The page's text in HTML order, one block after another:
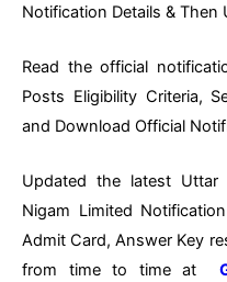
Notification Details & Then
Read the official
Posts Eligibility Criteria,
and Download Official
Updated the latest Uttar
Nigam Limited
Admit Card, Answer Key
from time to time at